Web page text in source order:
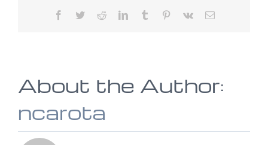
Facebook
TwitterRedditLinkedInTumblr Pinterest
Vk Email
About the Author:
ncarota